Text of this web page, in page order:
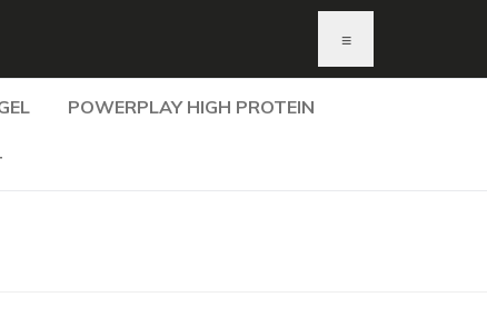
≡
POWERPLAY HIGH PROTEIN